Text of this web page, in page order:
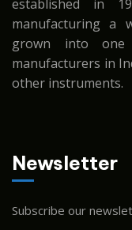
established in
manufacturing a
grown into one
manufacturers in
other instruments.
Newsletter
Subscribe our